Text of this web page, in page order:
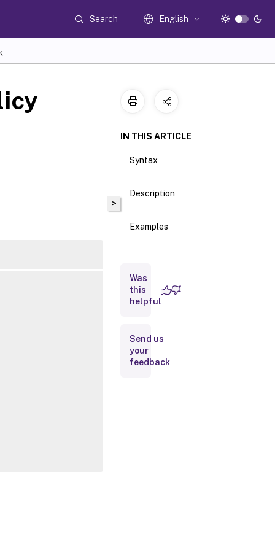
Search English
>
IN THIS ARTICLE
Syntax
Description
Examples
Inputs
Related
Was
this
helpful
Send us
your
feedback